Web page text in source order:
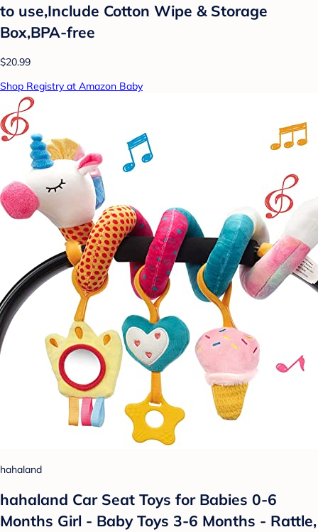
to use,Include Cotton Wipe & Storage
Box,BPA-free
$20.99
Shop Registry at Amazon Baby
hahaland
hahaland Car Seat Toys for Babies 0-6
Months Girl - Baby Toys 3-6 Months - Rattle,